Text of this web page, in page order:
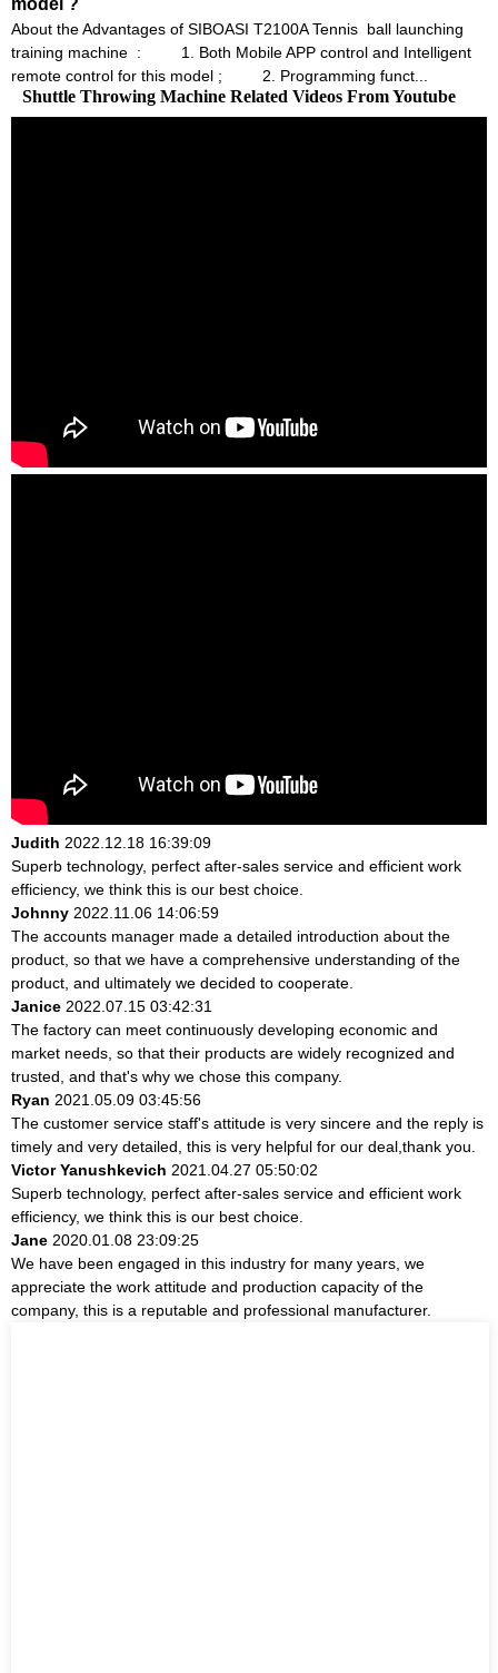
About the Advantages of SIBOASI T2100A Tennis ball launching
training machine : 1. Both Mobile APP control and Intelligent
remote control for this model ; 2. Programming funct...
Shuttle Throwing Machine Related Videos From Youtube
Judith 2022.12.18 16:39:09
Superb technology, perfect after-sales service and efficient work
efficiency, we think this is our best choice.
Johnny 2022.11.06 14:06:59
The accounts manager made a detailed introduction about the
product, so that we have a comprehensive understanding of the
product, and ultimately we decided to cooperate.
Janice 2022.07.15 03:42:31
The factory can meet continuously developing economic and
market needs, so that their products are widely recognized and
trusted, and that's why we chose this company.
Ryan 2021.05.09 03:45:56
The customer service staff's attitude is very sincere and the reply is
timely and very detailed, this is very helpful for our deal,thank you.
Victor Yanushkevich 2021.04.27 05:50:02
Superb technology, perfect after-sales service and efficient work
efficiency, we think this is our best choice.
Jane 2020.01.08 23:09:25
We have been engaged in this industry for many years, we
appreciate the work attitude and production capacity of the
company, this is a reputable and professional manufacturer.